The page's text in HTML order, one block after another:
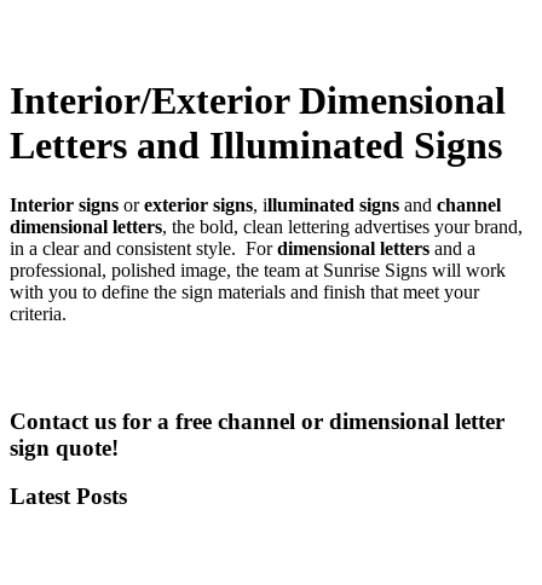
Interior/Exterior Dimensional
Letters and Illuminated Signs
Interior signs orexterior signs, illuminated signs and channel
dimensional letters, the bold, clean lettering advertises your brand,
in a clear and consistent style. Fordimensional letters and a
professional, polished image, the team at Sunrise Signs will work
with you to define the sign materials and finish that meet your
criteria.
Contact us for a free channel or dimensional letter
sign quote!
Latest Posts